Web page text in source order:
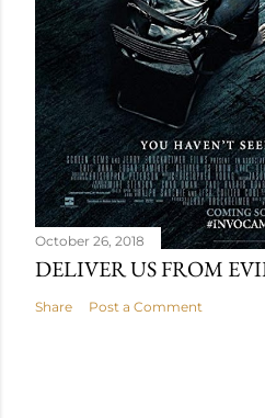
October 26, 2018
DELIVER US FROM
Share Post a Comment